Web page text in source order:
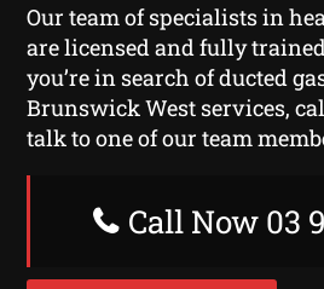
Our team of specialists in
are licensed and fully
you’re in search of ducted
Brunswick West services,
talk to one of our team
Call Now 03